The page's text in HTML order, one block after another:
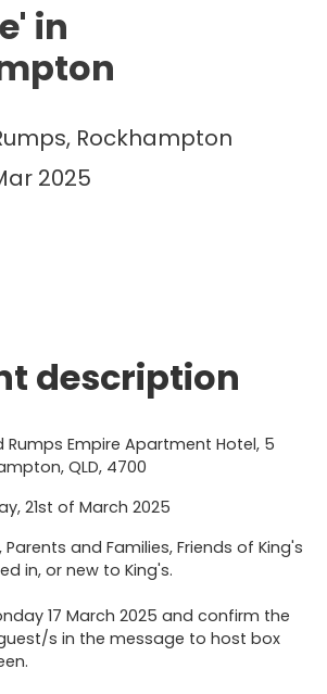
in
Rockhampton
2025
description
Rumps Empire Apartment Hotel, 5
QLD, 4700
21st of March 2025
and Families, Friends of King's
in, or new to King's.
17 March 2025 and confirm the
s in the message to host box